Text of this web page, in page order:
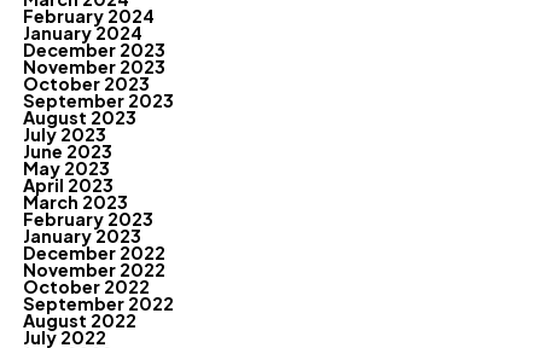
February 2024
January 2024
December 2023
November 2023
October 2023
September 2023
August 2023
July 2023
June 2023
May 2023
April 2023
March 2023
February 2023
January 2023
December 2022
November 2022
October 2022
September 2022
August 2022
July 2022